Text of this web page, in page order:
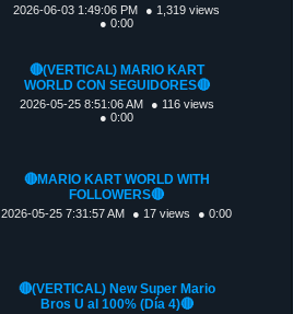
2026-06-03 1:49:06 PM
● 1,319 views
● 0:00
🔴(VERTICAL) MARIO KART
WORLD CON SEGUIDORES🔴
2026-05-25 8:51:06 AM
● 116 views
● 0:00
🔴MARIO KART WORLD WITH
FOLLOWERS🔴
2026-05-25 7:31:57 AM ● 17 views ● 0:00
🔴(VERTICAL) New Super Mario
Bros U al 100% (Día 4)🔴